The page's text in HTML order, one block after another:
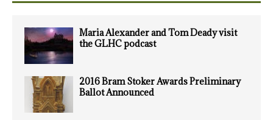
Maria Alexander and Tom Deady visit
the GLHC podcast
2016 Bram Stoker Awards Preliminary
Ballot Announced